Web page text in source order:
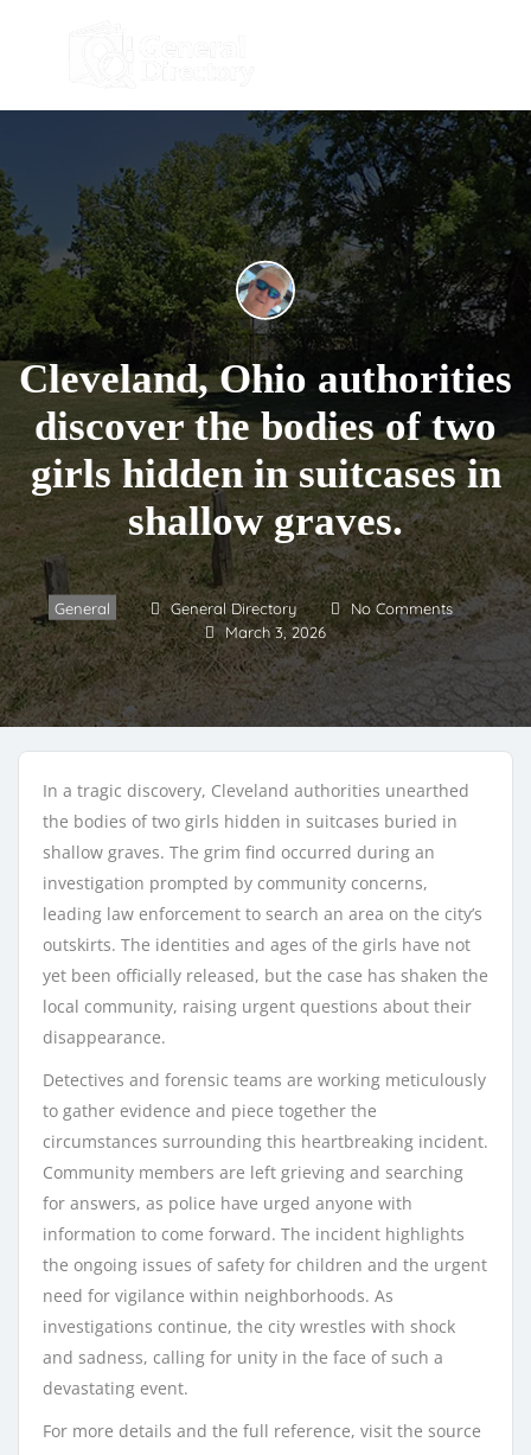
Cleveland, Ohio authorities
discover the bodies of two
girls hidden in suitcases in
shallow graves.
General General Directory
No Comments
March 3, 2026
In a tragic discovery, Cleveland authorities unearthed
the bodies of two girls hidden in suitcases buried in
shallow graves. The grim find occurred during an
investigation prompted by community concerns,
leading law enforcement to search an area on the city’s
outskirts. The identities and ages of the girls have not
yet been officially released, but the case has shaken the
local community, raising urgent questions about their
disappearance.
Detectives and forensic teams are working meticulously
to gather evidence and piece together the
circumstances surrounding this heartbreaking incident.
Community members are left grieving and searching
for answers, as police have urged anyone with
information to come forward. The incident highlights
the ongoing issues of safety for children and the urgent
need for vigilance within neighborhoods. As
investigations continue, the city wrestles with shock
and sadness, calling for unity in the face of such a
devastating event.
For more details and the full reference, visit the source